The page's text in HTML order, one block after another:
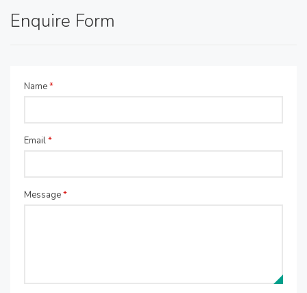
Enquire Form
Name*
Email*
Message*